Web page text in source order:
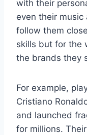
with their
even their music
follow them
skills but for the
the brands they
For example,
Cristiano
and launched
for millions.